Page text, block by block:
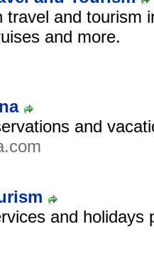
travel and tourism
and more.
and
and holidays